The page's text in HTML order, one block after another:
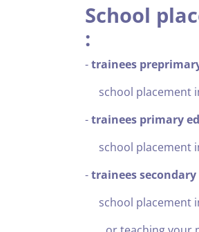
School
:
-trainees
school placement
-trainees primary
school placement
-trainees
school placement